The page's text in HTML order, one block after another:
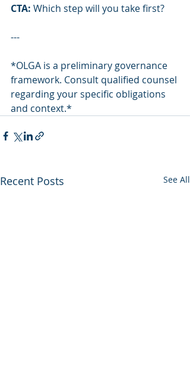
CTA: Which step will you take first?
---
*OLGA is a preliminary governance
framework. Consult qualified counsel
regarding your specific obligations
and context.*
Recent Posts See All